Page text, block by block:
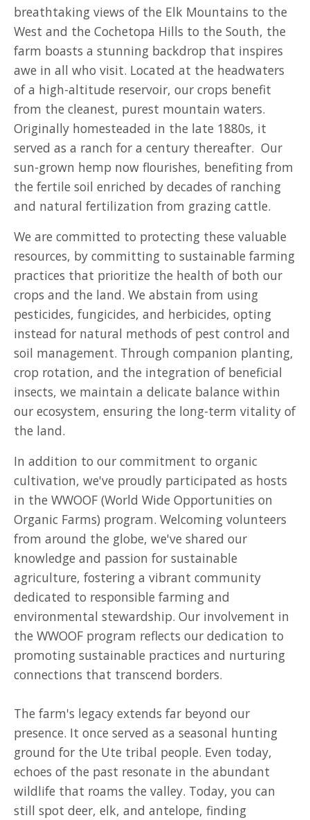
breathtaking views of the Elk Mountains to the
West and the Cochetopa Hills to the South, the
farm boasts a stunning backdrop that inspires
awe in all who visit. Located at the headwaters
of a high-altitude reservoir, our crops benefit
from the cleanest, purest mountain waters.
Originally homesteaded in the late 1880s, it
served as a ranch for a century thereafter. Our
sun-grown hemp now flourishes, benefiting from
the fertile soil enriched by decades of ranching
and natural fertilization from grazing cattle.
We are committed to protecting these valuable
resources, by committing to sustainable farming
practices that prioritize the health of both our
crops and the land. We abstain from using
pesticides, fungicides, and herbicides, opting
instead for natural methods of pest control and
soil management. Through companion planting,
crop rotation, and the integration of beneficial
insects, we maintain a delicate balance within
our ecosystem, ensuring the long-term vitality of
the land.
In addition to our commitment to organic
cultivation, we've proudly participated as hosts
in the WWOOF (World Wide Opportunities on
Organic Farms) program. Welcoming volunteers
from around the globe, we've shared our
knowledge and passion for sustainable
agriculture, fostering a vibrant community
dedicated to responsible farming and
environmental stewardship. Our involvement in
the WWOOF program reflects our dedication to
promoting sustainable practices and nurturing
connections that transcend borders.
The farm's legacy extends far beyond our
presence. It once served as a seasonal hunting
ground for the Ute tribal people. Even today,
echoes of the past resonate in the abundant
wildlife that roams the valley. Today, you can
still spot deer, elk, and antelope, finding